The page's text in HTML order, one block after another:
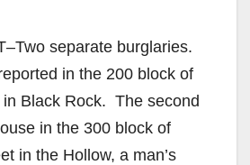
separate burglaries.
in the 200 block of
in Black Rock. The second
in the 300 block of
in the Hollow, a man’s